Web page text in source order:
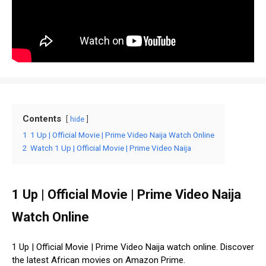
Contents hide
1 1 Up | Official Movie | Prime Video Naija Watch Online
2 Watch 1 Up | Official Movie | Prime Video Naija
1 Up | Official Movie | Prime Video Naija
Watch Online
1 Up | Official Movie | Prime Video Naija watch online. Discover
the latest African movies on Amazon Prime.